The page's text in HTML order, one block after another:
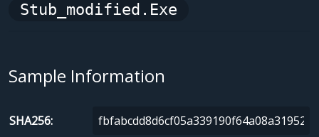
Stub_modified.exe
Sample Information
SHA256